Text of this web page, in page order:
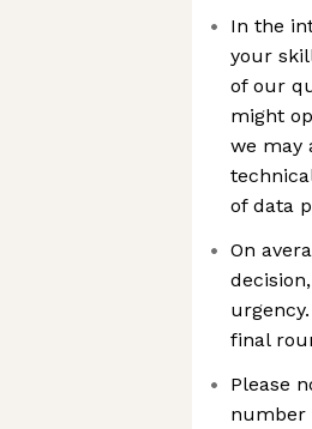
In the
your
of our
might
we may
of data
On
final
Please
number